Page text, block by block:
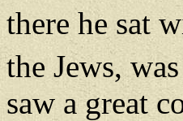
there he sat
the Jews,
saw a great